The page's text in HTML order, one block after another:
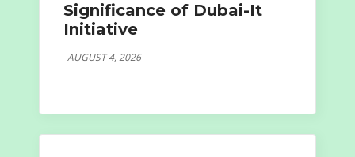
Significance of Dubai-It
Initiative
AUGUST 4, 2026